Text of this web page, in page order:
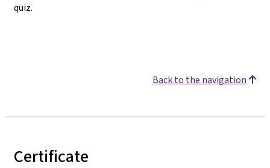
quiz.
Back to the navigation
Certificate